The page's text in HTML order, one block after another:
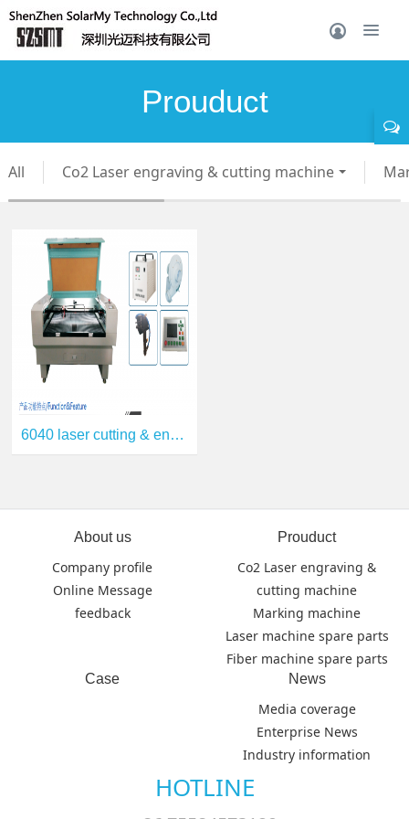
Prouduct
All Co2 Laser engraving & cutting machine
6040 laser cutting & engraving machine
About us
Company profile
Online Message
feedback
Prouduct
Co2 Laser engraving &
cutting machine
Marking machine
Laser machine spare parts
Fiber machine spare parts
Case News
Media coverage
Enterprise News
Industry information
HOTLINE